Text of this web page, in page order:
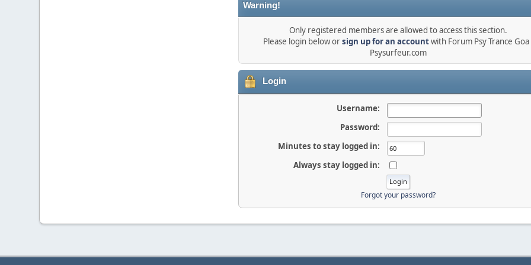
Warning!
Only registered members are allowed to access this section.
Please login below orsign up for an accountwith Forum Psy Trance Goa
Psysurfeur.com
Login
Username:
Password:
Minutes to stay logged in:
Always stay logged in:
Forgot your password?